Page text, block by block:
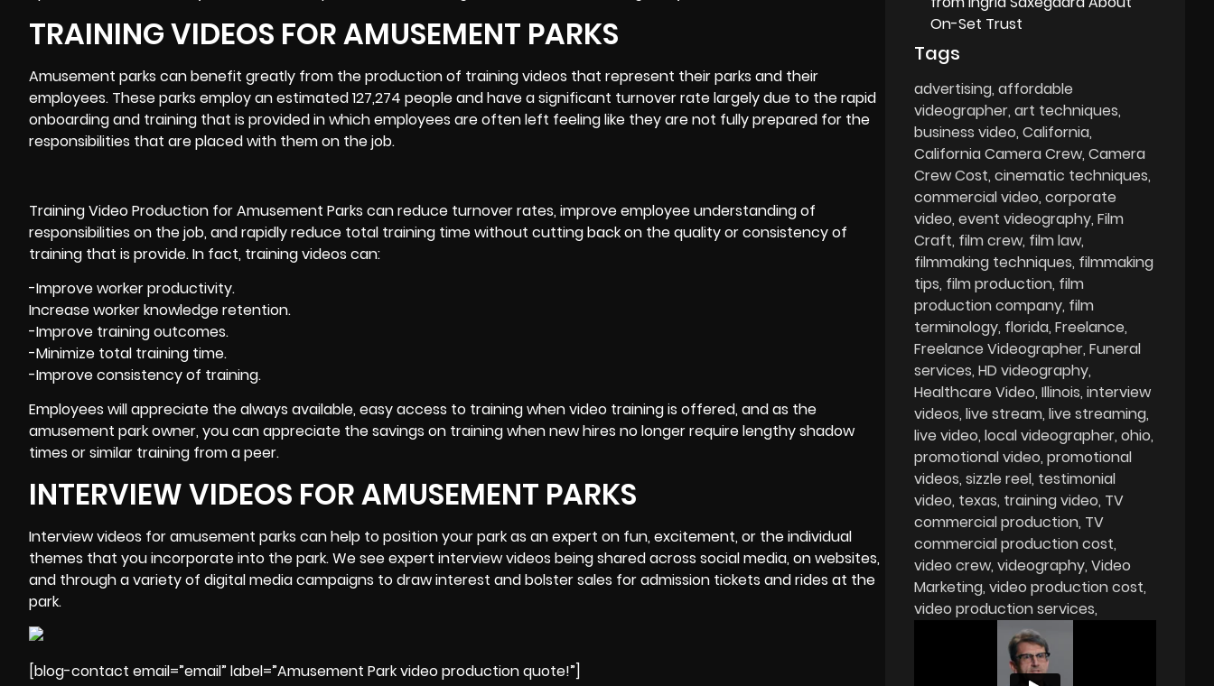
TRAINING VIDEOS FOR AMUSEMENT PARKS
Amusement parks can benefit greatly from the production of training videos that represent their parks and their
employees. These parks employ an estimated 127,274 people and have a significant turnover rate largely due to the rapid
onboarding and training that is provided in which employees are often left feeling like they are not fully prepared for the
responsibilities that are placed with them on the job.
Training VideoProduction for Amusement Parks can reduce turnover rates, improve employee understanding of
responsibilities on the job, and rapidly reduce total training time without cutting back on the quality or consistency of
training that is provide. In fact, training videos can:
-Improve worker productivity.
Increase worker knowledge retention.
-Improve training outcomes.
-Minimize total training time.
-Improve consistency of training.
Employees will appreciate the always available, easy access to training when video training is offered, and as the
amusement park owner, you can appreciate the savings on training when new hires no longer require lengthy shadow
times or similar training from a peer.
INTERVIEW VIDEOS FOR AMUSEMENT PARKS
Interview videos for amusement parks can help to position your park as an expert on fun, excitement, or the individual
themes that you incorporate into the park. We see expert interviewvideos being shared across social media, on websites,
and through a variety of digital media campaigns to draw interest and bolster sales for admission tickets and rides at the
park.
[blog-contact email=”email” label=”Amusement Park video production quote!”]
On-Set Trust
Tags
advertising affordable
videographer art techniques
business video California
California Camera Crew Camera
Crew Cost cinematic techniques
commercial video corporate
video event videography Film
Craft film crew film law
filmmaking techniques filmmaking
tips film production film
production company film
terminology florida Freelance
Freelance Videographer Funeral
services HD videography
Healthcare Video Illinois interview
videos live stream live streaming
live video local videographer ohio
promotional video promotional
videos sizzle reel testimonial
video texas training video TV
commercial production TV
commercial production cost
video crew videography Video
Marketing video production cost
video production services